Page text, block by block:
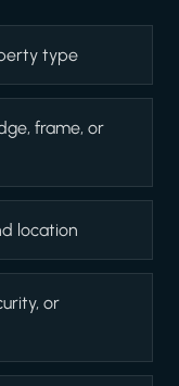
type
frame, or
location
or